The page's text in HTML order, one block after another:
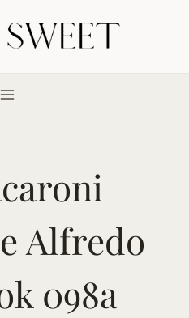
Alfredo
098a